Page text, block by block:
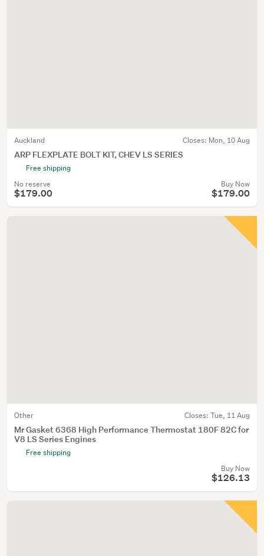
Auckland Closes: Mon, 10 Aug
ARP FLEXPLATE BOLT KIT, CHEV LS SERIES
Free shipping
No reserve
$179.00
Buy Now
$179.00
Other Closes: Tue, 11 Aug
Mr Gasket 6368 High Performance Thermostat 180F 82C for
V8 LS Series Engines
Free shipping
Buy Now
$126.13